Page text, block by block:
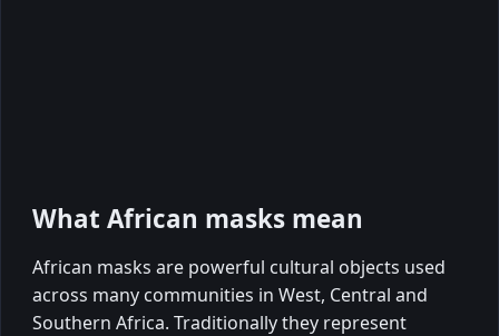
What African masks mean
African masks are powerful cultural objects used
across many communities in West, Central and
Southern Africa. Traditionally they represent